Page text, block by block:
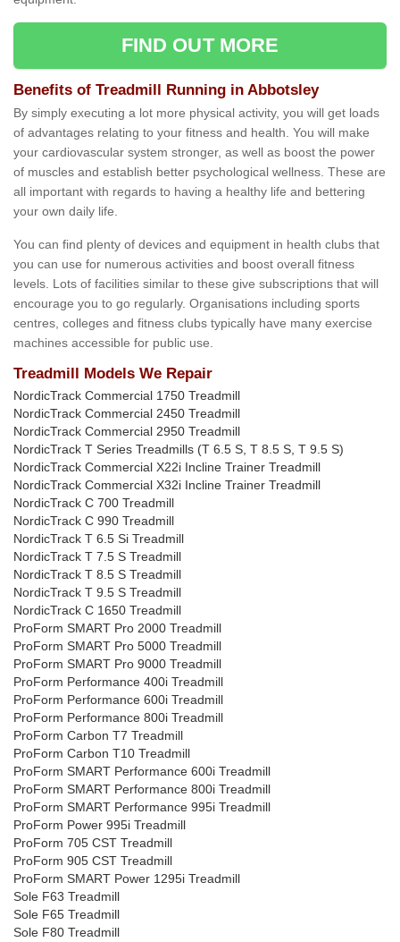
FIND OUT MORE
Benefits of Treadmill Running in Abbotsley
By simply executing a lot more physical activity, you will get loads
of advantages relating to your fitness and health. You will make
your cardiovascular system stronger, as well as boost the power
of muscles and establish better psychological wellness. These are
all important with regards to having a healthy life and bettering
your own daily life.
You can find plenty of devices and equipment in health clubs that
you can use for numerous activities and boost overall fitness
levels. Lots of facilities similar to these give subscriptions that will
encourage you to go regularly. Organisations including sports
centres, colleges and fitness clubs typically have many exercise
machines accessible for public use.
Treadmill Models We Repair
NordicTrack Commercial 1750 Treadmill
NordicTrack Commercial 2450 Treadmill
NordicTrack Commercial 2950 Treadmill
NordicTrack T Series Treadmills (T 6.5 S, T 8.5 S, T 9.5 S)
NordicTrack Commercial X22i Incline Trainer Treadmill
NordicTrack Commercial X32i Incline Trainer Treadmill
NordicTrack C 700 Treadmill
NordicTrack C 990 Treadmill
NordicTrack T 6.5 Si Treadmill
NordicTrack T 7.5 S Treadmill
NordicTrack T 8.5 S Treadmill
NordicTrack T 9.5 S Treadmill
NordicTrack C 1650 Treadmill
ProForm SMART Pro 2000 Treadmill
ProForm SMART Pro 5000 Treadmill
ProForm SMART Pro 9000 Treadmill
ProForm Performance 400i Treadmill
ProForm Performance 600i Treadmill
ProForm Performance 800i Treadmill
ProForm Carbon T7 Treadmill
ProForm Carbon T10 Treadmill
ProForm SMART Performance 600i Treadmill
ProForm SMART Performance 800i Treadmill
ProForm SMART Performance 995i Treadmill
ProForm Power 995i Treadmill
ProForm 705 CST Treadmill
ProForm 905 CST Treadmill
ProForm SMART Power 1295i Treadmill
Sole F63 Treadmill
Sole F65 Treadmill
Sole F80 Treadmill